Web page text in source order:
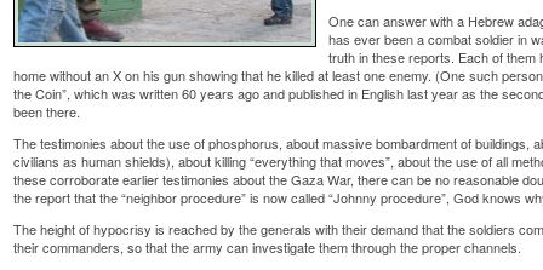
One can answer with a Hebrew
has ever been a combat soldier in
truth in these reports. Each of
home without an X on his gun showing that he killed at least one enemy. (One such
the Coin”, which was written 60 years ago and published in English last year as the
been there.
The testimonies about the use of phosphorus, about massive bombardment of buildings,
civilians as human shields), about killing “everything that moves”, about the use of all
these corroborate earlier testimonies about the Gaza War, there can be no reasonable
the report that the “neighbor procedure” is now called “Johnny procedure”, God knows
The height of hypocrisy is reached by the generals with their demand that the soldiers
their commanders, so that the army can investigate them through the proper channels.